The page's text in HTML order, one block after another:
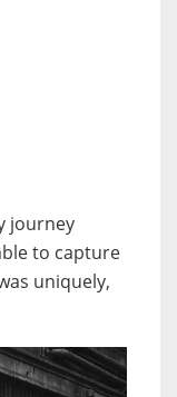
journey
to capture
uniquely,